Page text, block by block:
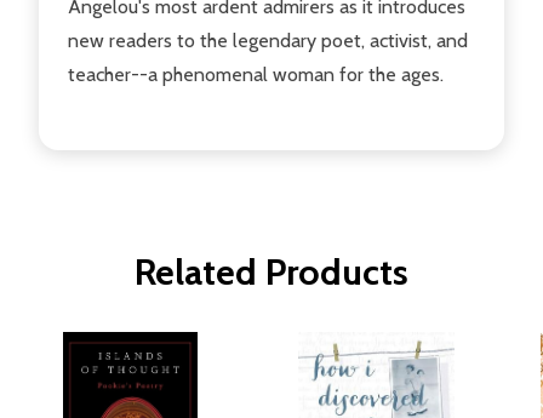
Angelou's most ardent admirers as it introduces
new readers to the legendary poet, activist, and
teacher--a phenomenal woman for the ages.
Related Products